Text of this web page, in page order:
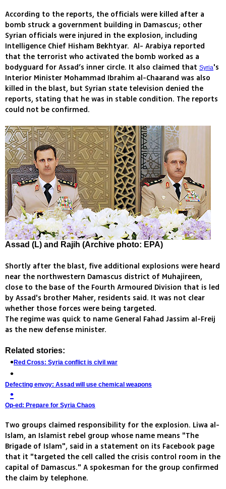
According to the reports, the officials were killed after a
bomb struck a government building in Damascus; other
Syrian officials were injured in the explosion, including
Intelligence Chief Hisham Bekhtyar. Al- Arabiya reported
that the terrorist who activated the bomb worked as a
bodyguard for Assad’s inner circle. It also claimed that Syria's
Interior Minister Mohammad Ibrahim al-Chaarand was also
killed in the blast, but Syrian state television denied the
reports, stating that he was in stable condition. The reports
could not be confirmed.
Assad (L) and Rajih (Archive photo: EPA)
Shortly after the blast, five additional explosions were heard
near the northwestern Damascus district of Muhajireen,
close to the base of the Fourth Armoured Division that is led
by Assad's brother Maher, residents said. It was not clear
whether those forces were being targeted.
The regime was quick to name General Fahad Jassim al-Freij
as the new defense minister.
Related stories:
Red Cross: Syria conflict is civil war
Defecting envoy: Assad will use chemical weapons
Op-ed: Prepare for Syria Chaos
Two groups claimed responsibility for the explosion. Liwa al-
Islam, an Islamist rebel group whose name means "The
Brigade of Islam", said in a statement on its Facebook page
that it "targeted the cell called the crisis control room in the
capital of Damascus." A spokesman for the group confirmed
the claim by telephone.